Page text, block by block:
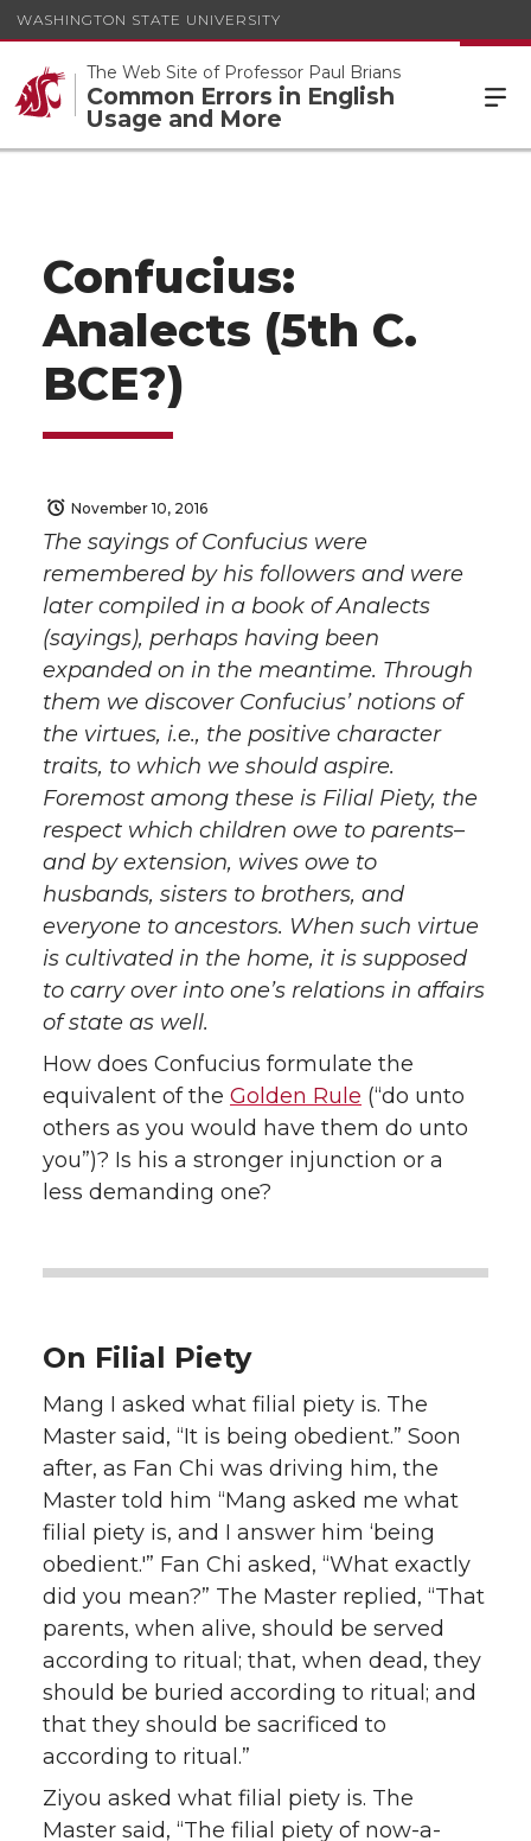
WASHINGTON STATE UNIVERSITY
The Web Site of Professor Paul Brians
Common Errors in English
Usage and More
Confucius:
Analects (5th C.
BCE?)
November 10, 2016
The sayings of Confucius were
remembered by his followers and were
later compiled in a book of Analects
(sayings), perhaps having been
expanded on in the meantime. Through
them we discover Confucius’ notions of
the virtues, i.e., the positive character
traits, to which we should aspire.
Foremost among these is Filial Piety, the
respect which children owe to parents–
and by extension, wives owe to
husbands, sisters to brothers, and
everyone to ancestors. When such virtue
is cultivated in the home, it is supposed
to carry over into one’s relations in affairs
of state as well.
How does Confucius formulate the
equivalent of the Golden Rule (“do unto
others as you would have them do unto
you”)? Is his a stronger injunction or a
less demanding one?
On Filial Piety
Mang I asked what filial piety is. The
Master said, “It is being obedient.” Soon
after, as Fan Chi was driving him, the
Master told him “Mang asked me what
filial piety is, and I answer him ‘being
obedient.'” Fan Chi asked, “What exactly
did you mean?” The Master replied, “That
parents, when alive, should be served
according to ritual; that, when dead, they
should be buried according to ritual; and
that they should be sacrificed to
according to ritual.”
Ziyou asked what filial piety is. The
Master said, “The filial piety of now-a-